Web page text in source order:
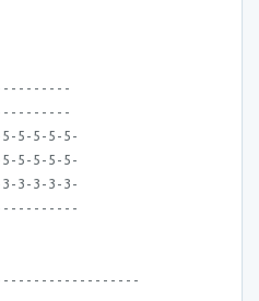
5-5-5-5-
5-5-5-5-
3-3-3-3-